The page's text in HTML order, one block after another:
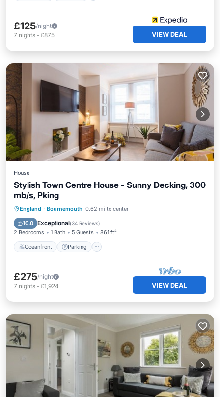
£125/night
7 nights - £875 VIEW DEAL
House
Stylish Town Centre House - Sunny Decking, 300
mb/s, Pking
England · Bournemouth 0.62 mi to center
10.0 Exceptional(34 Reviews)
2 Bedrooms 1 Bath 5 Guests 861 ft²
Oceanfront Parking
Oceanfront Parking
Balcony/Terrace
£275/night
7 nights - £1,924 VIEW DEAL